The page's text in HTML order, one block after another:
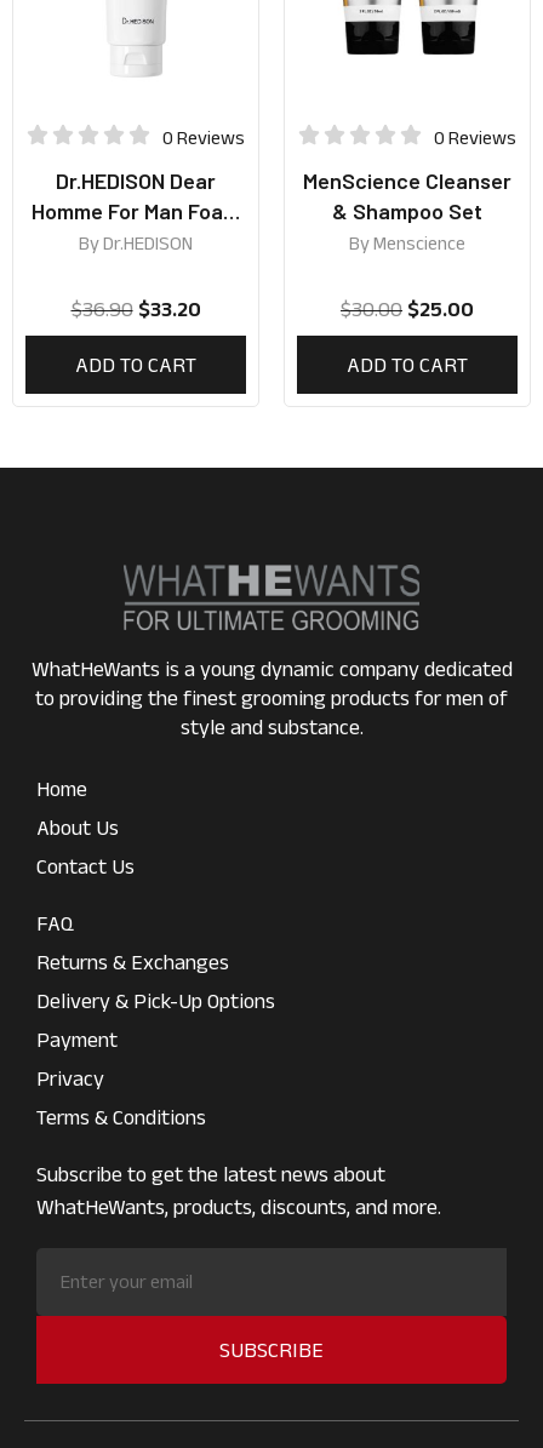
0 Reviews
Dr.HEDISON Dear
Homme For Man Foam
Cleanser 140ml
ByDr.HEDISON
$36.90 $33.20
ADD TO CART
0 Reviews
MenScience Cleanser
& Shampoo Set
ByMenscience
$30.00 $25.00
ADD TO CART
WhatHeWants is a young dynamic company dedicated
to providing the finest grooming products for men of
style and substance.
Home
About Us
Contact Us
FAQ
Returns & Exchanges
Delivery & Pick-Up Options
Payment
Privacy
Terms & Conditions
Subscribe to get the latest news about
WhatHeWants, products, discounts, and more.
SUBSCRIBE